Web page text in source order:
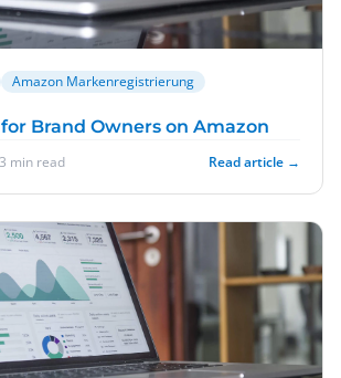
Amazon Markenregistrierung
Brand Owners on Amazon
3 min read Read article →